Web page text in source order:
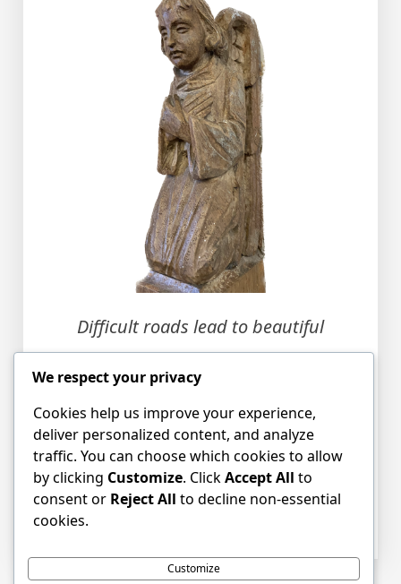
Difficult roads lead to beautiful
destinations
Posted inblog,News TaggedNew College
Pioneering
We respect your privacy
Cookies help us improve your experience,
deliver personalized content, and analyze
traffic. You can choose which cookies to allow
by clicking Customize. ClickAccept All to
consent or Reject All to decline non-essential
cookies.
Customize